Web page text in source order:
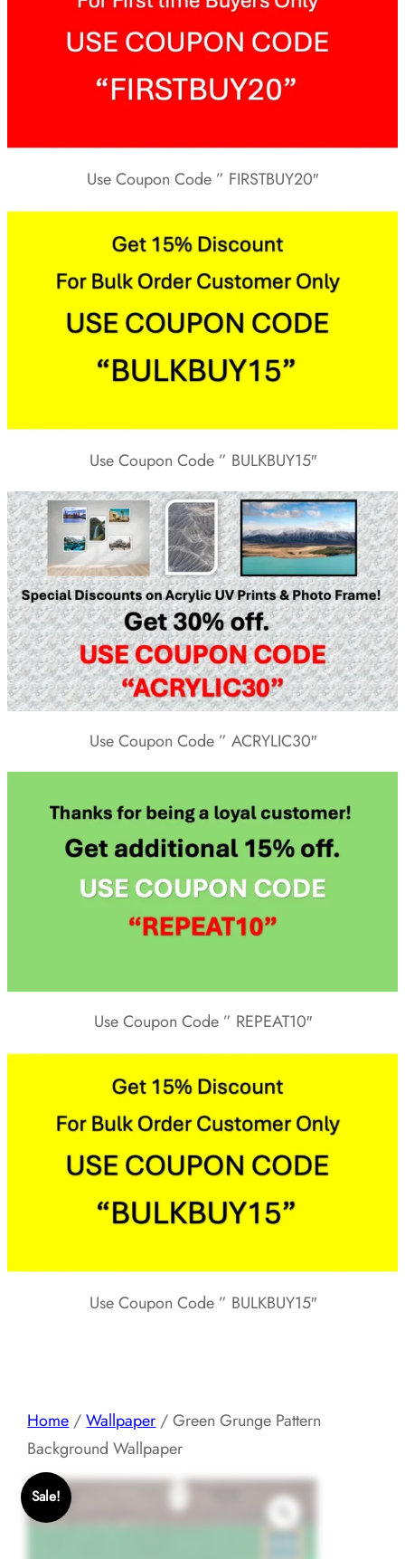
Use Coupon Code ” FIRSTBUY20″
Use Coupon Code ” BULKBUY15″
Use Coupon Code ” ACRYLIC30″
Use Coupon Code ” REPEAT10″
Use Coupon Code ” BULKBUY15″
Home /Wallpaper / Green Grunge Pattern
Background Wallpaper
Sale!